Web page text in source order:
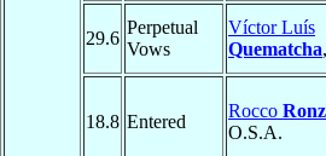
29.6
Perpetual
Vows
Víctor Luís
Quematcha
18.8 Entered
Rocco
O.S.A.